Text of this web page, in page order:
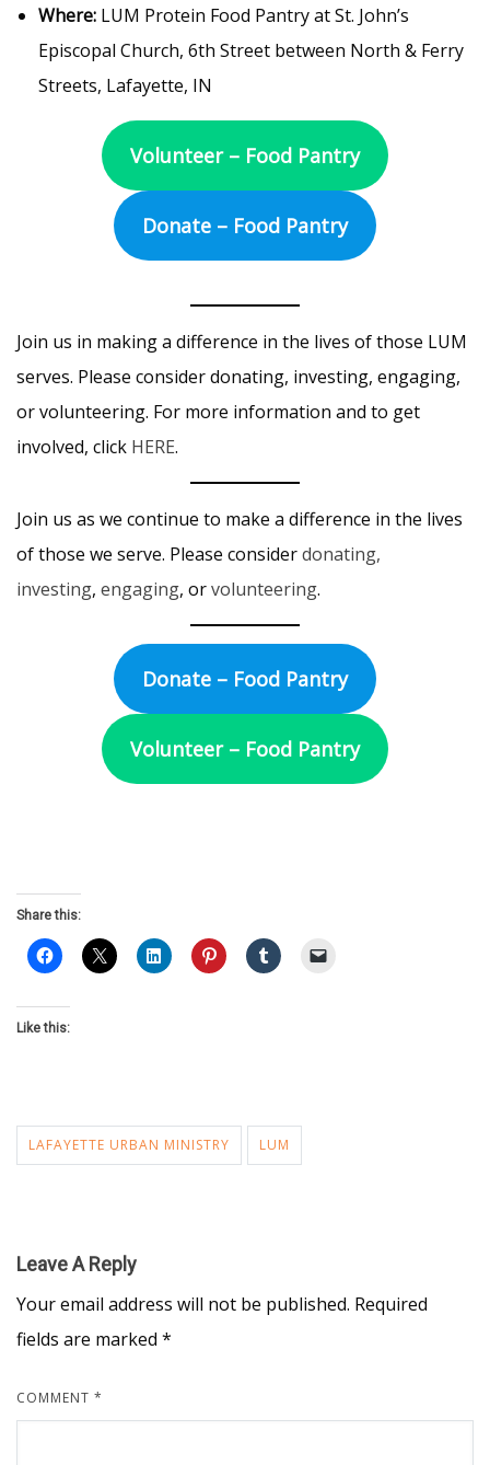
Where: LUM Protein Food Pantry at St. John’s
Episcopal Church, 6th Street between North & Ferry
Streets, Lafayette, IN
Volunteer – Food Pantry
Donate – Food Pantry
Join us in making a difference in the lives of those LUM
serves. Please consider donating, investing, engaging,
or volunteering. For more information and to get
involved, click HERE.
Join us as we continue to make a difference in the lives
of those we serve. Please considerdonating,
investing, engaging, orvolunteering.
Donate – Food Pantry
Volunteer – Food Pantry
Share this:
Like this:
LAFAYETTE URBAN MINISTRY LUM
Leave A Reply
Your email address will not be published. Required
fields are marked *
COMMENT *